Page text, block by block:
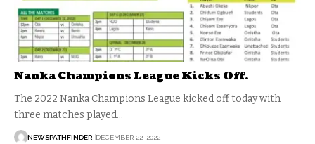
Nanka Champions League Kicks Off.
The 2022 Nanka Champions League kicked off today with
three matches played…
NEWSPATHFINDER DECEMBER 22, 2022